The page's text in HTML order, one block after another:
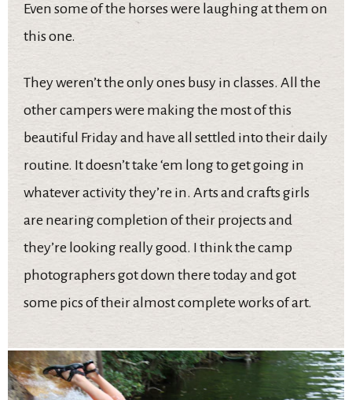
Even some of the horses were laughing at them on
this one.
They weren’t the only ones busy in classes. All the
other campers were making the most of this
beautiful Friday and have all settled into their daily
routine. It doesn’t take ‘em long to get going in
whatever activity they’re in. Arts and crafts girls
are nearing completion of their projects and
they’re looking really good. I think the camp
photographers got down there today and got
some pics of their almost complete works of art.